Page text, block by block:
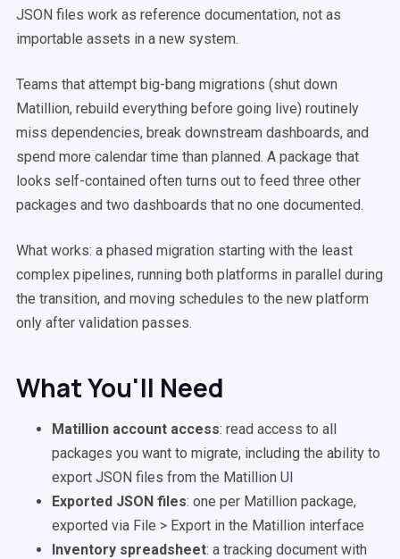
JSON files work as reference documentation, not as
importable assets in a new system.
Teams that attempt big-bang migrations (shut down
Matillion, rebuild everything before going live) routinely
miss dependencies, break downstream dashboards, and
spend more calendar time than planned. A package that
looks self-contained often turns out to feed three other
packages and two dashboards that no one documented.
What works: a phased migration starting with the least
complex pipelines, running both platforms in parallel during
the transition, and moving schedules to the new platform
only after validation passes.
What You'll Need
Matillion account access: read access to all
packages you want to migrate, including the ability to
export JSON files from the Matillion UI
Exported JSON files: one per Matillion package,
exported via File > Export in the Matillion interface
Inventory spreadsheet: a tracking document with